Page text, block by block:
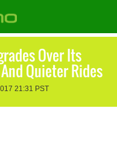
Over Its
Quieter Rides
21:31 PST